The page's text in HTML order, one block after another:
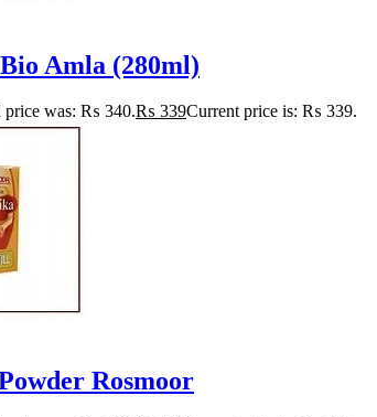
Amla (280ml)
price was: ₨ 340.₨ 339Current price is: ₨ 339.
Rosmoor